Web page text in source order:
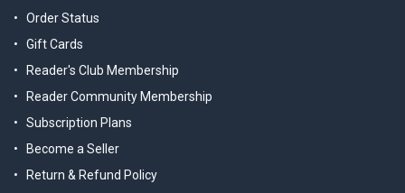
Order Status
Gift Cards
Reader's Club Membership
Reader Community Membership
Subscription Plans
Become a Seller
Return & Refund Policy